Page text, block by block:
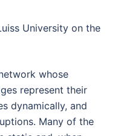
University on the
whose
represent their
dynamically, and
Many of the